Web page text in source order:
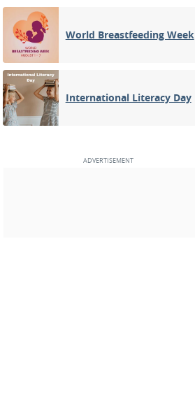
World Breastfeeding Week
International Literacy Day